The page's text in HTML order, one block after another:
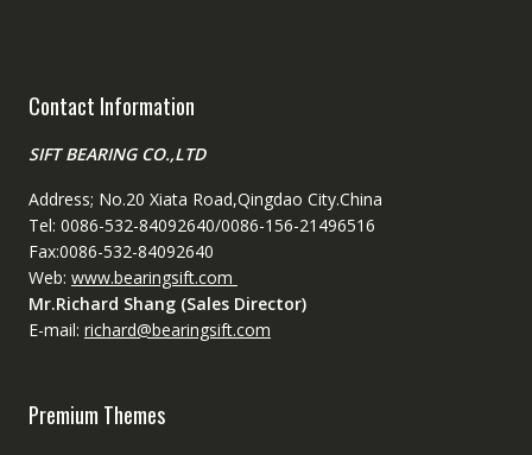
Contact Information
SIFT BEARING CO.,LTD
Address; No.20 Xiata Road,Qingdao City.China
Tel: 0086-532-84092640/0086-156-21496516
Fax:0086-532-84092640
Web: www.bearingsift.com
Mr.Richard Shang (Sales Director)
E-mail: richard@bearingsift.com
Premium Themes